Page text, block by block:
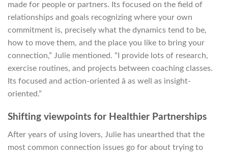
made for people or partners. Its focused on the field of
relationships and goals recognizing where your own
commitment is, precisely what the dynamics tend to be,
how to move them, and the place you like to bring your
connection,” Julie mentioned. “I provide lots of research,
exercise routines, and projects between coaching classes.
Its focused and action-oriented â as well as insight-
oriented.”
Shifting viewpoints for Healthier Partnerships
After years of using lovers, Julie has unearthed that the
most common connection issues go for about trying to